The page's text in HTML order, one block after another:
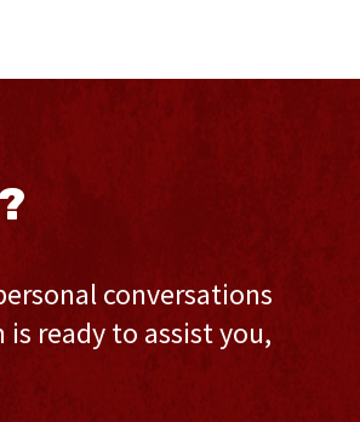
conversations
ready to assist you,